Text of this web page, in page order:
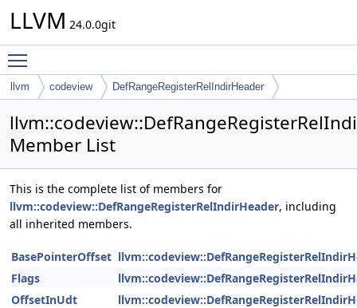
LLVM 24.0.0git
llvm codeview DefRangeRegisterRelIndirHeader
Member List
This is the complete list of members for
llvm::codeview::DefRangeRegisterRelIndirHeader, including
all inherited members.
BasePointerOffset
Flags
OffsetInUdt